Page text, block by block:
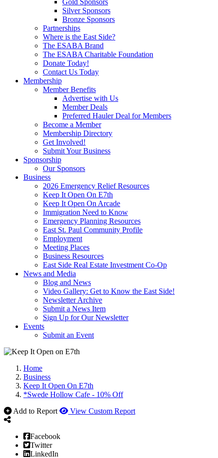
Gold Sponsors
Silver Sponsors
Bronze Sponsors
Partnerships
Where is the East Side?
The ESABA Brand
The ESABA Charitable Foundation
Donate Today!
Contact Us Today
Membership
Member Benefits
Advertise with Us
Member Deals
Preferred Hauler Deal for Members
Become a Member
Membership Directory
Get Involved!
Submit Your Business
Sponsorship
Our Sponsors
Business
2026 Emergency Relief Resources
Keep It Open On E7th
Keep It Open On Arcade
Immigration Need to Know
Emergency Planning Resources
East St. Paul Community Profile
Employment
Meeting Places
Business Resources
East Side Real Estate Investment Co-Op
News and Media
Blog and News
Video Gallery: Get to Know the East Side!
Newsletter Archive
Submit a News Item
Sign Up for Our Newsletter
Events
Submit an Event
Home
Business
Keep It Open On E7th
*Swede Hollow Cafe - 10% Off
Add to Report
View Custom Report
Facebook
Twitter
LinkedIn